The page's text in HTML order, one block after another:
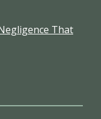
That